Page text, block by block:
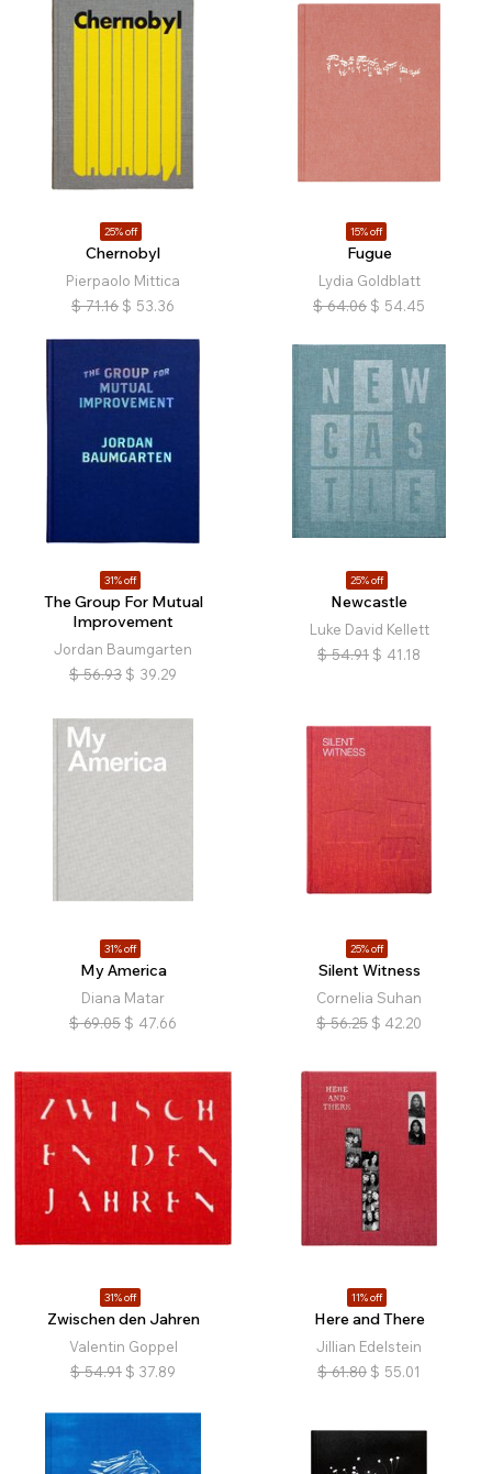
25% off
Chernobyl
Pierpaolo Mittica
$ 71.16 $ 53.36
15% off
Fugue
Lydia Goldblatt
$ 64.06 $ 54.45
31% off
The Group For Mutual
Improvement
Jordan Baumgarten
$ 56.93 $ 39.29
25% off
Newcastle
Luke David Kellett
$ 54.91 $ 41.18
31% off
My America
Diana Matar
$ 69.05 $ 47.66
25% off
Silent Witness
Cornelia Suhan
$ 56.25 $ 42.20
31% off
Zwischen den Jahren
Valentin Goppel
$ 54.91 $ 37.89
11% off
Here and There
Jillian Edelstein
$ 61.80 $ 55.01